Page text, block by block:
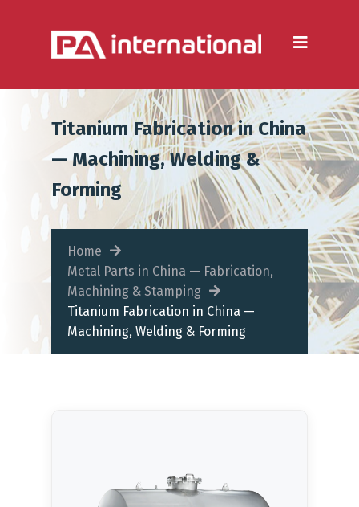
Aluminium
Aluminium Extrusion
Die Casting
Aluminium Fabrication
Heatsinks
Fabrication Processes
Metal Forming
CNC Machining
Injection Moulding
Titanium Fabrication in China
— Machining, Welding &
Forming
Home
Metal Parts in China — Fabrication,
Machining & Stamping
Titanium Fabrication in China —
Machining, Welding & Forming